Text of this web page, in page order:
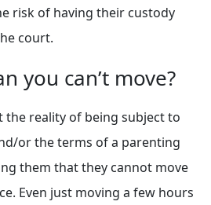
risk of having their custody
court.
you can’t move?
the reality of being subject to
or the terms of a parenting
them that they cannot move
Even just moving a few hours